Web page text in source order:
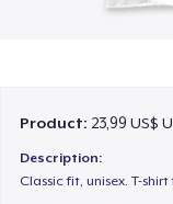
Product: 23,99 US$
Description:
Classic fit, unisex. T-